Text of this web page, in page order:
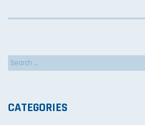
Search
for:
CATEGORIES